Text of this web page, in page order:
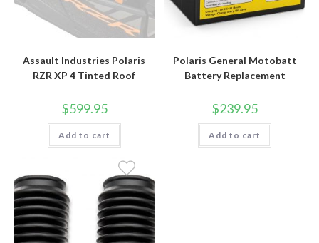
Assault Industries Polaris
RZR XP 4 Tinted Roof
$599.95
Add to cart
Polaris General Motobatt
Battery Replacement
$239.95
Add to cart